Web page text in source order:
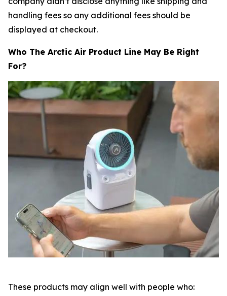
handling fees so any additional fees should be
displayed at checkout.
Who The Arctic Air Product Line May Be Right
For?
These products may align well with people who: